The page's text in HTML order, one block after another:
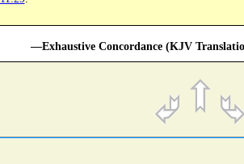
—Exhaustive Concordance (KJV